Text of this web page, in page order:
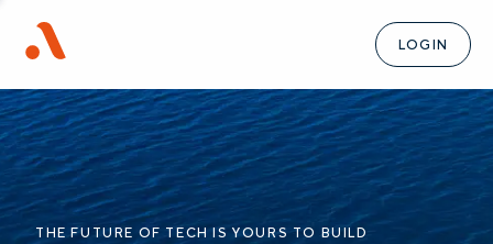
LOGIN
THE FUTURE OF TECH IS YOURS TO BUILD